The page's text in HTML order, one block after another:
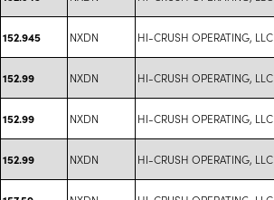
152.945 NXDN HI-CRUSH OPERATING, LLC
152.99 NXDN HI-CRUSH OPERATING, LLC
152.99 NXDN HI-CRUSH OPERATING, LLC
152.99 NXDN HI-CRUSH OPERATING, LLC